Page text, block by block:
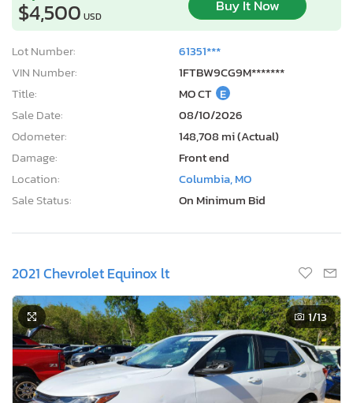
$4,500 USD
Buy It Now
Lot Number:
61351***
VIN Number:
1FTBW9CG9M*******
Title:
MO CT E
Sale Date:
08/10/2026
Odometer:
148,708 mi (Actual)
Damage:
Front end
Location:
Columbia, MO
Sale Status:
On Minimum Bid
2021 Chevrolet Equinox lt
1/13